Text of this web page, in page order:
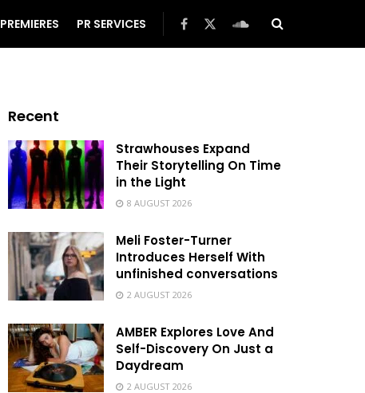
PREMIERES PR SERVICES
Recent
Strawhouses Expand
Their Storytelling On Time
in the Light
8 AUGUST 2026
Meli Foster-Turner
Introduces Herself With
unfinished conversations
2 AUGUST 2026
AMBER Explores Love And
Self-Discovery On Just a
Daydream
2 AUGUST 2026